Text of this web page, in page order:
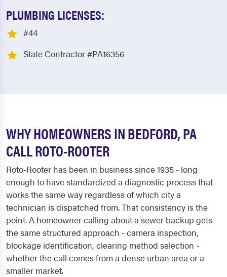
PLUMBING LICENSES:
#44
State Contractor #PA16356
WHY HOMEOWNERS IN BEDFORD, PA
CALL ROTO-ROOTER
Roto-Rooter has been in business since 1935 - long
enough to have standardized a diagnostic process that
works the same way regardless of which city a
technician is dispatched from. That consistency is the
point. A homeowner calling about a sewer backup gets
the same structured approach - camera inspection,
blockage identification, clearing method selection -
whether the call comes from a dense urban area or a
smaller market.